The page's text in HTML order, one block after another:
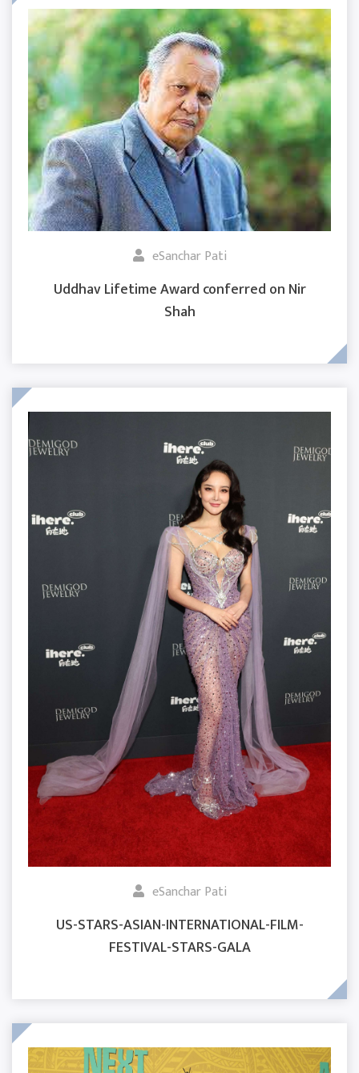
eSanchar Pati
Uddhav Lifetime Award conferred on Nir
Shah
eSanchar Pati
US-STARS-ASIAN-INTERNATIONAL-FILM-
FESTIVAL-STARS-GALA